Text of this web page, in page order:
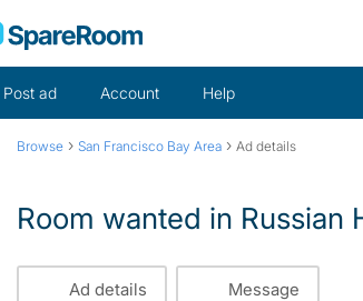
Post ad Account Help
Browse › San Francisco Bay Area › Ad details
Room wanted in Russian
Ad details Message